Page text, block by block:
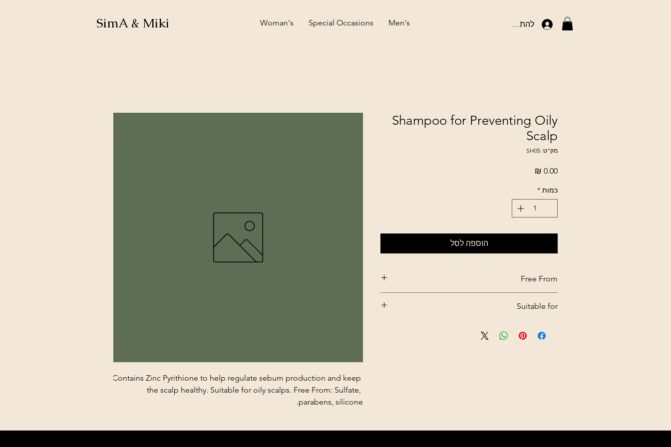
SimA & Miki Woman's Special Occasions Men's להתחברות
Contains Zinc Pyrithione to help regulate sebum production and keep
the scalp healthy. Suitable for oily scalps. Free From: Sulfate,
parabens, silicone.
Shampoo for Preventing Oily
Scalp
מק"ט: SH05
כמות *
הוספה לסל
Free From
Suitable for